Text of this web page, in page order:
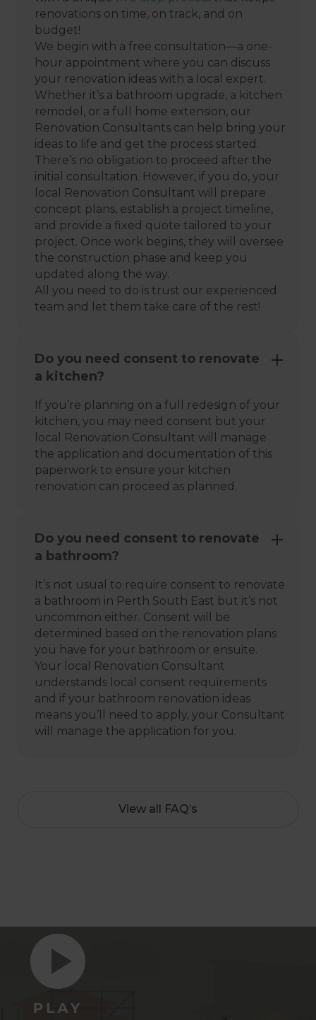
renovations on time, on track, and on
budget!
We begin with a free consultation—a one-
hour appointment where you can discuss
your renovation ideas with a local expert.
Whether it’s a bathroom upgrade, a kitchen
remodel, or a full home extension, our
Renovation Consultants can help bring your
ideas to life and get the process started.
There’s no obligation to proceed after the
initial consultation. However, if you do, your
local Renovation Consultant will prepare
concept plans, establish a project timeline,
and provide a fixed quote tailored to your
project. Once work begins, they will oversee
the construction phase and keep you
updated along the way.
All you need to do is trust our experienced
team and let them take care of the rest!
Do you need consent to renovate
a kitchen?
If you’re planning on a full redesign of your
kitchen, you may need consent but your
local Renovation Consultant will manage
the application and documentation of this
paperwork to ensure your kitchen
renovation can proceed as planned.
Do you need consent to renovate
a bathroom?
It’s not usual to require consent to renovate
a bathroom in Perth South East but it’s not
uncommon either. Consent will be
determined based on the renovation plans
you have for your bathroom or ensuite.
Your local Renovation Consultant
understands local consent requirements
and if your bathroom renovation ideas
means you’ll need to apply, your Consultant
will manage the application for you.
View all FAQ’s